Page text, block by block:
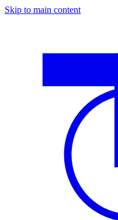
Skip to main content